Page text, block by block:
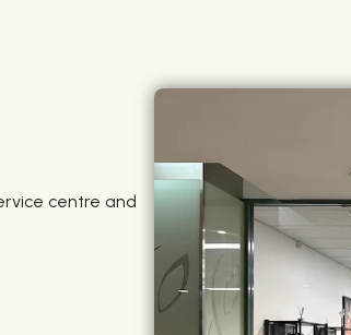
centre and